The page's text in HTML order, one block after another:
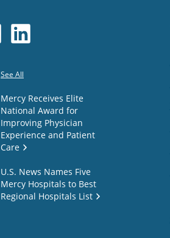
See All
Mercy Receives Elite
National Award for
Improving Physician
Experience and Patient
Care
U.S. News Names Five
Mercy Hospitals to Best
Regional Hospitals List